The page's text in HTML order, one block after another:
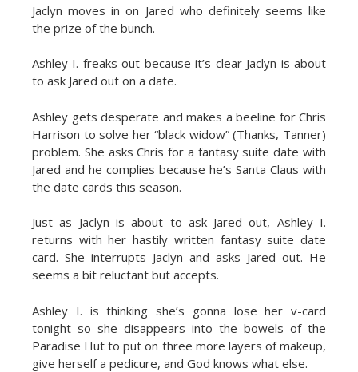
Jaclyn moves in on Jared who definitely seems like
the prize of the bunch.
Ashley I. freaks out because it’s clear Jaclyn is about
to ask Jared out on a date.
Ashley gets desperate and makes a beeline for Chris
Harrison to solve her “black widow” (Thanks, Tanner)
problem. She asks Chris for a fantasy suite date with
Jared and he complies because he’s Santa Claus with
the date cards this season.
Just as Jaclyn is about to ask Jared out, Ashley I.
returns with her hastily written fantasy suite date
card. She interrupts Jaclyn and asks Jared out. He
seems a bit reluctant but accepts.
Ashley I. is thinking she’s gonna lose her v-card
tonight so she disappears into the bowels of the
Paradise Hut to put on three more layers of makeup,
give herself a pedicure, and God knows what else.